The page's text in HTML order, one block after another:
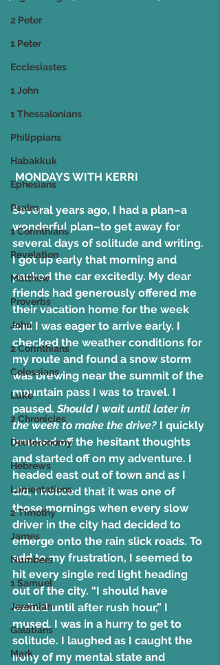
2 Peter
1 Peter
Ecclesiastes
1 John
1 Thessalonians
Philippians
Habakkuk
Ephesians
Psalm
1 Corinthians
Revelation
Matthew
Proverbs
John
2 Corinthians
Colossians
Luke
2 Chronicles
Deuteronomy
Hebrews
Lamentations
2 Timothy
James
Numbers
1 Samuel
Jeremiah
Galatians
Mark
MONDAYS WITH KERRI
Several years ago, I had a plan–a
wonderful plan–to get away for
several days of solitude and writing.
I got up early that morning and
packed the car excitedly. My dear
friends had generously offered me
their vacation home for the week
and I was eager to arrive early. I
checked the weather conditions for
my route and found a snow storm
was brewing near the summit of the
mountain pass I was to travel. I
paused. Should I wait until later in
the week to make the drive? I quickly
brushed off the hesitant thoughts
and started off on my adventure. I
headed east out of town and as I
did, I noticed that it was one of
those mornings when every slow
driver in the city had decided to
emerge onto the rain slick roads. To
add to my frustration, I seemed to
hit every single red light heading
out of the city. “I should have
waited until after rush hour,” I
mused. I was in a hurry to get to
solitude. I laughed as I caught the
irony of my mental state and